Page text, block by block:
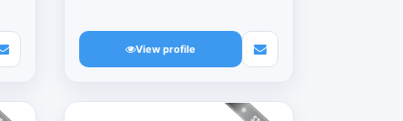
View profile